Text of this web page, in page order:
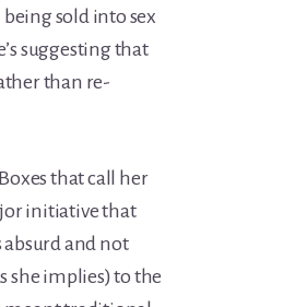
sold into sex
suggesting that
than re-
that call her
initiative that
and not
she implies) to the